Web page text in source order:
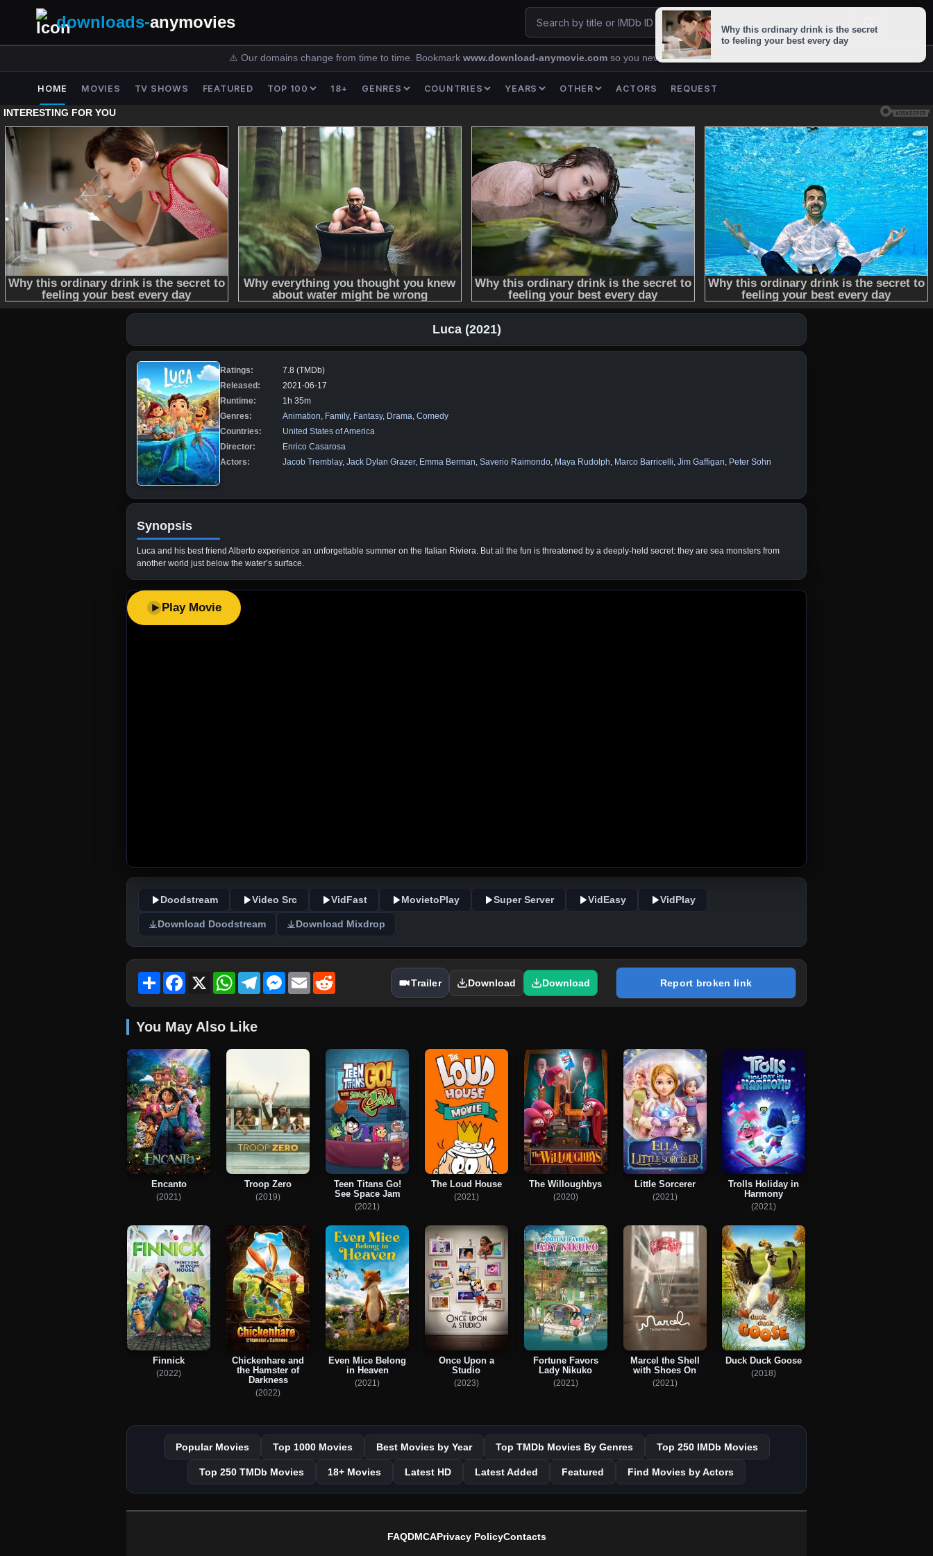
downloads-anymovies
⚠️ Our domains change from time to time. Bookmark www.download-anymovie.com so you never lose us.
HOME MOVIES TV SHOWS FEATURED TOP 100 18+ GENRES COUNTRIES YEARS OTHER ACTORS REQUEST
Luca (2021)
Ratings:
7.8 (TMDb)
Released:
2021-06-17
Runtime:
1h 35m
Genres:
Animation, Family, Fantasy, Drama, Comedy
Countries:
United States of America
Director:
Enrico Casarosa
Actors:
Jacob Tremblay, Jack Dylan Grazer, Emma Berman, Saverio Raimondo, Maya Rudolph, Marco Barricelli, Jim Gaffigan, Peter Sohn
Synopsis
Luca and his best friend Alberto experience an unforgettable summer on the Italian Riviera. But all the fun is threatened by a deeply-held secret: they are sea monsters from
another world just below the water’s surface.
Play Movie
Doodstream Video Src VidFast MovietoPlay Super Server VidEasy VidPlay
Download Doodstream Download Mixdrop
Share Facebook
X WhatsAppTelegramMessenger
Email Trailer Download Download Report broken link
You May Also Like
Encanto
(2021)
Troop Zero
(2019)
Teen Titans Go!
See Space Jam
(2021)
The Loud House
(2021)
The Willoughbys
(2020)
Little Sorcerer
(2021)
Trolls Holiday in
Harmony
(2021)
Finnick
(2022)
Chickenhare and
the Hamster of
Darkness
(2022)
Even Mice Belong
in Heaven
(2021)
Once Upon a
Studio
(2023)
Fortune Favors
Lady Nikuko
(2021)
Marcel the Shell
with Shoes On
(2021)
Duck Duck Goose
(2018)
Popular Movies Top 1000 Movies Best Movies by Year Top TMDb Movies By Genres Top 250 IMDb Movies
Top 250 TMDb Movies 18+ Movies Latest HD Latest Added Featured Find Movies by Actors
FAQDMCAPrivacy PolicyContacts